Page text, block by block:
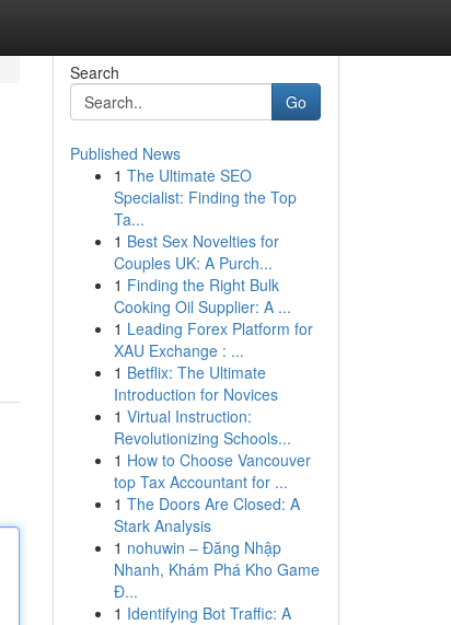
Search
Go
Published News
1 The Ultimate SEO
Specialist: Finding the Top
Ta...
1 Best Sex Novelties for
Couples UK: A Purch...
1 Finding the Right Bulk
Cooking Oil Supplier: A ...
1 Leading Forex Platform for
XAU Exchange : ...
1 Betflix: The Ultimate
Introduction for Novices
1 Virtual Instruction:
Revolutionizing Schools...
1 How to Choose Vancouver
top Tax Accountant for ...
1 The Doors Are Closed: A
Stark Analysis
1 nohuwin – Đăng Nhập
Nhanh, Khám Phá Kho Game
Đ...
1 Identifying Bot Traffic: A